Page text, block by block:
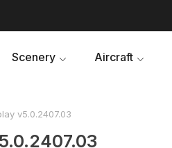
Scenery Aircraft
v5.0.2407.03